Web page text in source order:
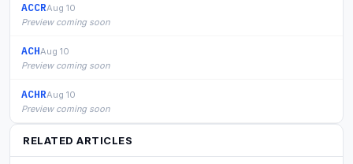
ACCRAug 10
Preview coming soon
ACHAug 10
Preview coming soon
ACHRAug 10
Preview coming soon
RELATED ARTICLES